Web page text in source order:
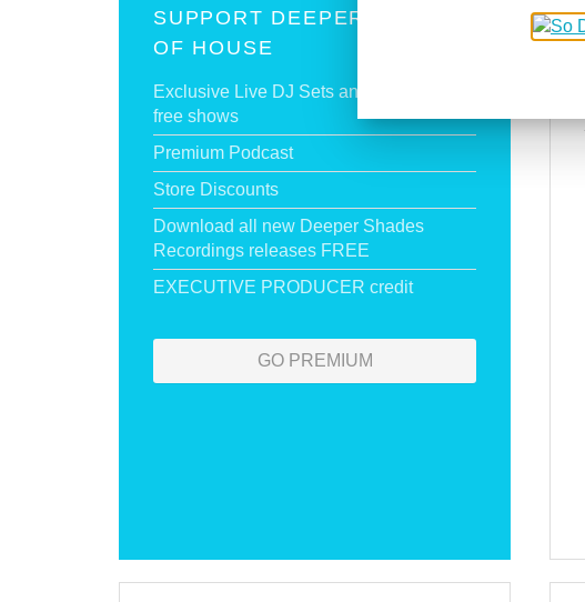
SUPPORT DEEPER SHADES
OF HOUSE
Exclusive Live DJ Sets and selected talk
free shows
Premium Podcast
Store Discounts
Download all new Deeper Shades
Recordings releases FREE
EXECUTIVE PRODUCER credit
GO PREMIUM